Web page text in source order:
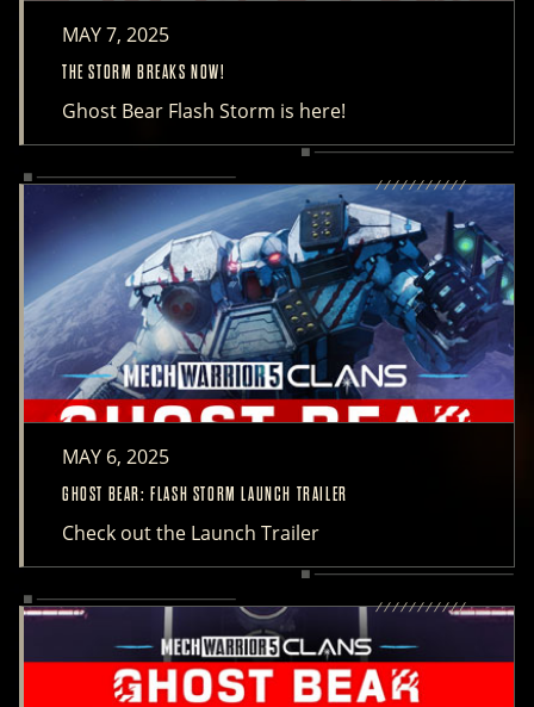
MAY 7, 2025
THE STORM BREAKS NOW!
Ghost Bear Flash Storm is here!
MAY 6, 2025
GHOST BEAR: FLASH STORM LAUNCH TRAILER
Check out the Launch Trailer